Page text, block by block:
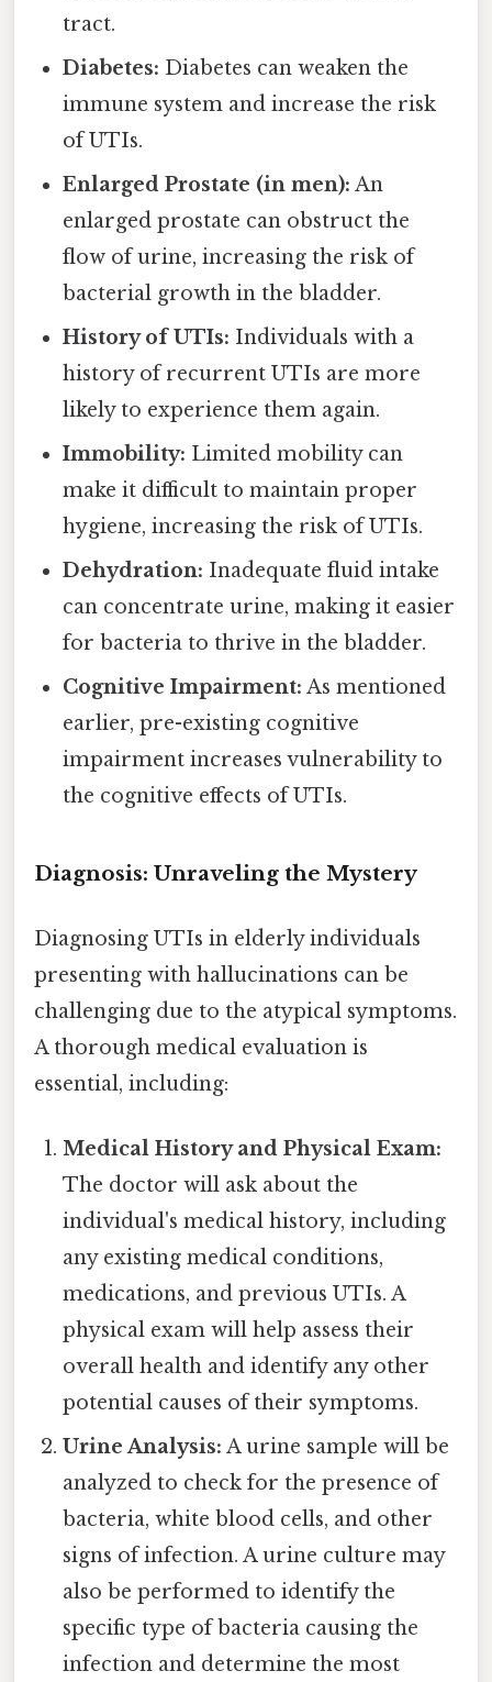
tract.
Diabetes: Diabetes can weaken the
immune system and increase the risk
of UTIs.
Enlarged Prostate (in men): An
enlarged prostate can obstruct the
flow of urine, increasing the risk of
bacterial growth in the bladder.
History of UTIs: Individuals with a
history of recurrent UTIs are more
likely to experience them again.
Immobility: Limited mobility can
make it difficult to maintain proper
hygiene, increasing the risk of UTIs.
Dehydration: Inadequate fluid intake
can concentrate urine, making it easier
for bacteria to thrive in the bladder.
Cognitive Impairment: As mentioned
earlier, pre-existing cognitive
impairment increases vulnerability to
the cognitive effects of UTIs.
Diagnosis: Unraveling the Mystery
Diagnosing UTIs in elderly individuals
presenting with hallucinations can be
challenging due to the atypical symptoms.
A thorough medical evaluation is
essential, including:
Medical History and Physical Exam:
The doctor will ask about the
individual's medical history, including
any existing medical conditions,
medications, and previous UTIs. A
physical exam will help assess their
overall health and identify any other
potential causes of their symptoms.
Urine Analysis: A urine sample will be
analyzed to check for the presence of
bacteria, white blood cells, and other
signs of infection. A urine culture may
also be performed to identify the
specific type of bacteria causing the
infection and determine the most